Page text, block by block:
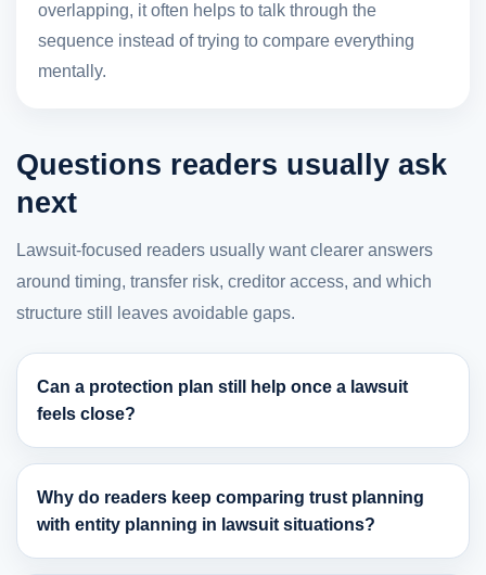
overlapping, it often helps to talk through the
sequence instead of trying to compare everything
mentally.
Questions readers usually ask
next
Lawsuit-focused readers usually want clearer answers
around timing, transfer risk, creditor access, and which
structure still leaves avoidable gaps.
Can a protection plan still help once a lawsuit
feels close?
Why do readers keep comparing trust planning
with entity planning in lawsuit situations?